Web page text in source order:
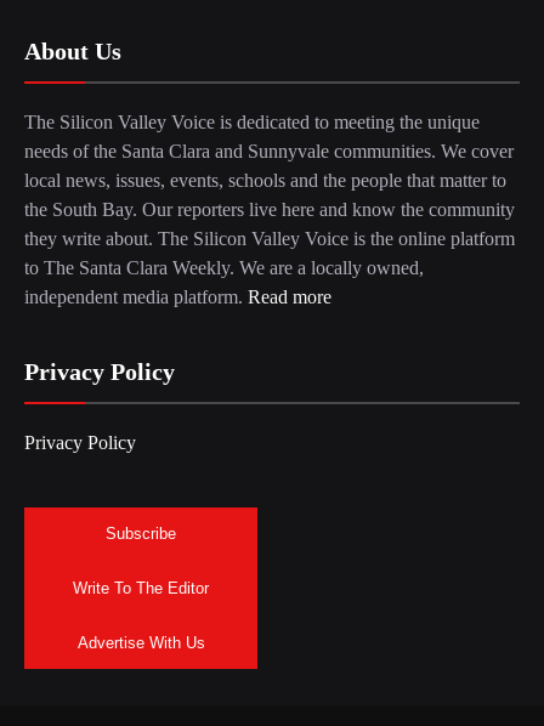
About Us
The Silicon Valley Voice is dedicated to meeting the unique
needs of the Santa Clara and Sunnyvale communities. We cover
local news, issues, events, schools and the people that matter to
the South Bay. Our reporters live here and know the community
they write about. The Silicon Valley Voice is the online platform
to The Santa Clara Weekly. We are a locally owned,
independent media platform. Read more
Privacy Policy
Privacy Policy
Subscribe
Write To The Editor
Advertise With Us